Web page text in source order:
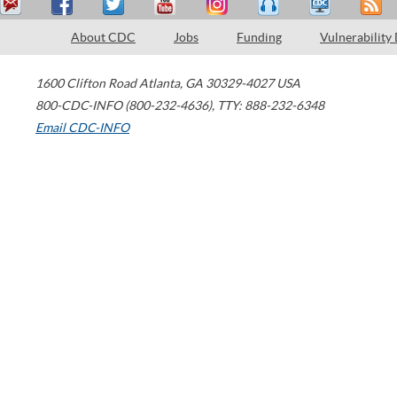
About CDC Jobs Funding Vulnerability
1600 Clifton Road Atlanta, GA 30329-4027 USA
800-CDC-INFO (800-232-4636), TTY: 888-232-6348
Email CDC-INFO